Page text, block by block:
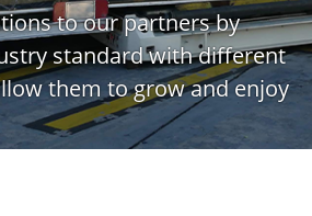
to our partners by
standard with different
them to grow and enjoy